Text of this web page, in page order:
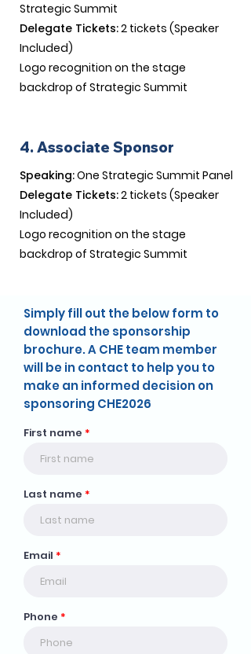
Strategic Summit
Delegate Tickets:2 tickets (Speaker
Included)
Logo recognition on the stage
backdrop of Strategic Summit​
4. Associate Sponsor
Speaking:One Strategic Summit Panel
Delegate Tickets:2 tickets (Speaker
Included)
Logo recognition on the stage
backdrop of Strategic Summit​
Simply fill out the below form to
download the sponsorship
brochure. A CHE team member
will be in contact to help you to
make an informed decision on
sponsoring CHE2026
First name
Last name
Email
Phone